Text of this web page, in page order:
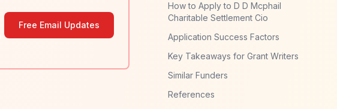
Free Email Updates
How to Apply to D D Mcphail
Charitable Settlement Cio
Application Success Factors
Key Takeaways for Grant Writers
Similar Funders
References